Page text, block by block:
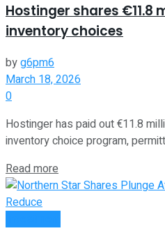
Hostinger shares
inventory choices
byg6pm6
March 18, 2026
0
Hostinger has paid out €11.8
inventory choice program,
Read more